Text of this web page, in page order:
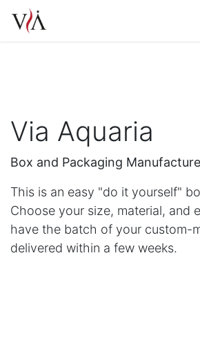
Via Aquaria
Box and Packaging
This is an easy "do it yourself"
Choose your size, material, and
have the batch of your custom-
delivered within a few weeks.